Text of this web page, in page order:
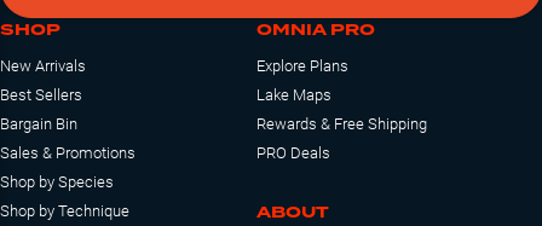
SHOP
New Arrivals
Best Sellers
Bargain Bin
Sales & Promotions
Shop by Species
Shop by Technique
OMNIA PRO
Explore Plans
Lake Maps
Rewards & Free Shipping
PRO Deals
ABOUT